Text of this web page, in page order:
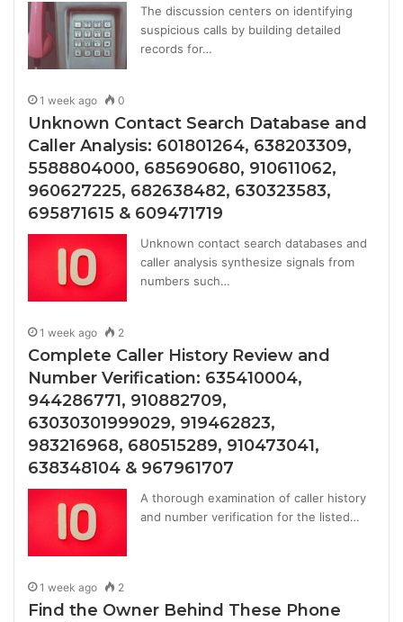
The discussion centers on identifying
suspicious calls by building detailed
records for…
1 week ago 0
Unknown Contact Search Database and
Caller Analysis: 601801264, 638203309,
5588804000, 685690680, 910611062,
960627225, 682638482, 630323583,
695871615 & 609471719
Unknown contact search databases and
caller analysis synthesize signals from
numbers such…
1 week ago 2
Complete Caller History Review and
Number Verification: 635410004,
944286771, 910882709,
63030301999029, 919462823,
983216968, 680515289, 910473041,
638348104 & 967961707
A thorough examination of caller history
and number verification for the listed…
1 week ago 2
Find the Owner Behind These Phone